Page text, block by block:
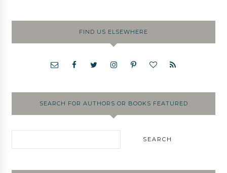
FIND US ELSEWHERE
SEARCH FOR AUTHORS OR BOOKS FEATURED